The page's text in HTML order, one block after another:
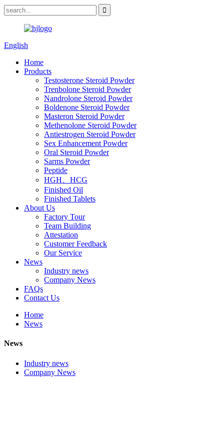
English
Home
Products
Testosterone Steroid Powder
Trenbolone Steroid Powder
Nandrolone Steroid Powder
Boldenone Steroid Powder
Masteron Steroid Powder
Methenolone Steroid Powder
Antiestrogen Steroid Powder
Sex Enhancement Powder
Oral Steroid Powder
Sarms Powder
Peptide
HGH、HCG
Finished Oil
Finished Tablets
About Us
Factory Tour
Team Building
Attestation
Customer Feedback
Our Service
News
Industry news
Company News
FAQs
Contact Us
Home
News
News
Industry news
Company News